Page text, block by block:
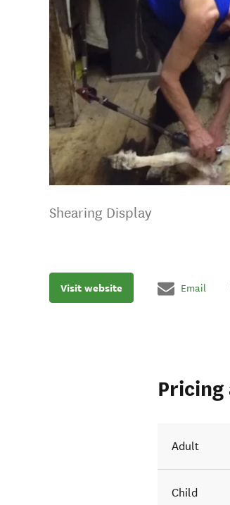
Shearing Display
Visit website Email
Pricing
Adult
Child